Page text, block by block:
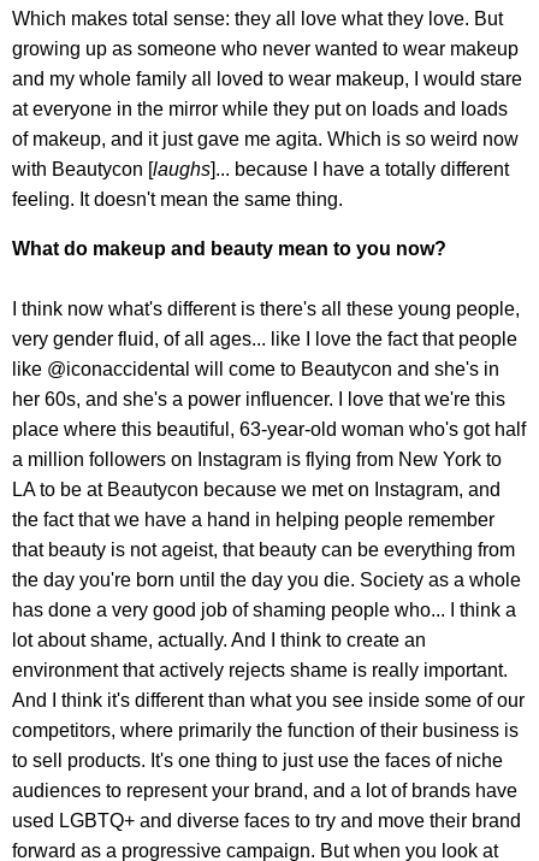
Which makes total sense: they all love what they love. But
growing up as someone who never wanted to wear makeup
and my whole family all loved to wear makeup, I would stare
at everyone in the mirror while they put on loads and loads
of makeup, and it just gave me agita. Which is so weird now
with Beautycon [laughs]... because I have a totally different
feeling. It doesn't mean the same thing.
What do makeup and beauty mean to you now?
I think now what's different is there's all these young people,
very gender fluid, of all ages... like I love the fact that people
like @iconaccidental will come to Beautycon and she's in
her 60s, and she's a power influencer. I love that we're this
place where this beautiful, 63-year-old woman who's got half
a million followers on Instagram is flying from New York to
LA to be at Beautycon because we met on Instagram, and
the fact that we have a hand in helping people remember
that beauty is not ageist, that beauty can be everything from
the day you're born until the day you die. Society as a whole
has done a very good job of shaming people who... I think a
lot about shame, actually. And I think to create an
environment that actively rejects shame is really important.
And I think it's different than what you see inside some of our
competitors, where primarily the function of their business is
to sell products. It's one thing to just use the faces of niche
audiences to represent your brand, and a lot of brands have
used LGBTQ+ and diverse faces to try and move their brand
forward as a progressive campaign. But when you look at